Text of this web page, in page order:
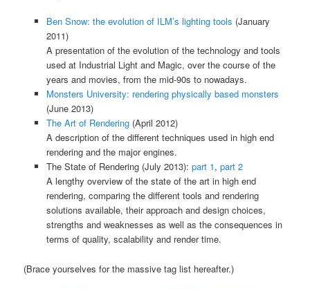
Ben Snow: the evolution of ILM’s lighting tools (January
2011)
A presentation of the evolution of the technology and tools
used at Industrial Light and Magic, over the course of the
years and movies, from the mid-90s to nowadays.
Monsters University: rendering physically based monsters
(June 2013)
The Art of Rendering(April 2012)
A description of the different techniques used in high end
rendering and the major engines.
The State of Rendering (July 2013): part 1, part 2
A lengthy overview of the state of the art in high end
rendering, comparing the different tools and rendering
solutions available, their approach and design choices,
strengths and weaknesses as well as the consequences in
terms of quality, scalability and render time.
(Brace yourselves for the massive tag list hereafter.)